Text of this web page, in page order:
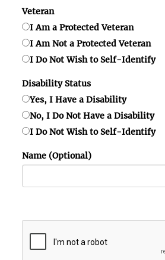
Veteran
I Am a Protected Veteran
I Am Not a Protected Veteran
I Do Not Wish to Self-Identify
Disability Status
Yes, I Have a Disability
No, I Do Not Have a Disability
I Do Not Wish to Self-Identify
Name (Optional)